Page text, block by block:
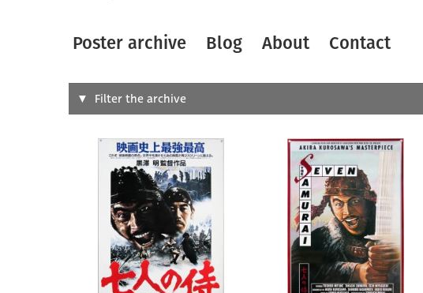
Poster archive Blog About Contact
Search
Designer Artist
All
Filter the archive